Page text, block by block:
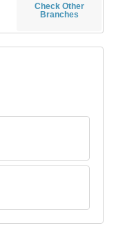
Check Other
Branches